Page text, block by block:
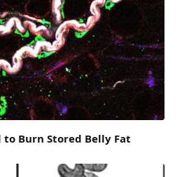
Burn Stored Belly Fat